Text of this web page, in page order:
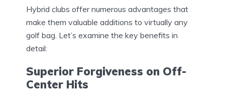
Hybrid clubs offer numerous advantages that
make them valuable additions to virtually any
golf bag. Let’s examine the key benefits in
detail:
Superior Forgiveness on Off-
Center Hits